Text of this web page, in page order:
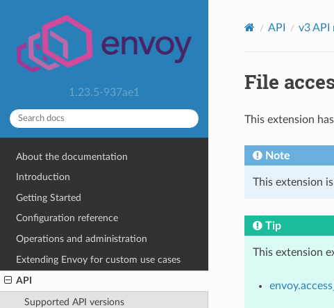
1.23.5-937ae1
About the documentation
Introduction
Getting Started
Configuration reference
Operations and administration
Extending Envoy for custom use cases
API
Supported API versions
API v3 API
File
This extension
Note
This extension
Tip
This extension